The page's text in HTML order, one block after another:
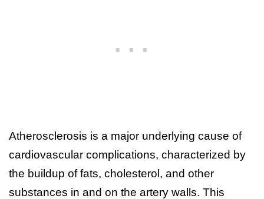
Atherosclerosis is a major underlying cause of
cardiovascular complications, characterized by
the buildup of fats, cholesterol, and other
substances in and on the artery walls. This